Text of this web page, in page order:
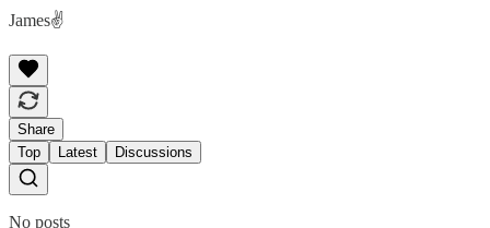
James✌️
Share
Top
Latest Discussions
No posts